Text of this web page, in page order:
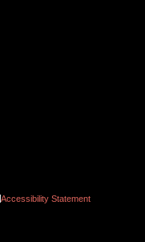
Accessibility Statement